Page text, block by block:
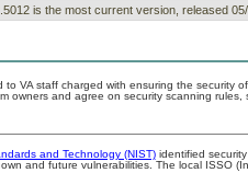
is the most current version, released 05/
to VA staff charged with ensuring the security
owners and agree on security scanning
and Technology (NIST)identified security
and future vulnerabilities. The local ISSO